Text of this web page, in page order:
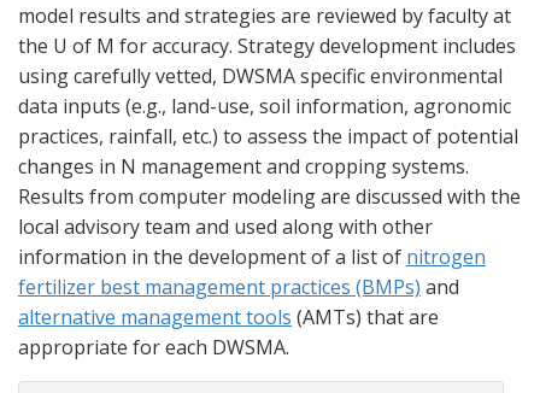
model results and strategies are reviewed by faculty at
the U of M for accuracy. Strategy development includes
using carefully vetted, DWSMA specific environmental
data inputs (e.g., land-use, soil information, agronomic
practices, rainfall, etc.) to assess the impact of potential
changes in N management and cropping systems.
Results from computer modeling are discussed with the
local advisory team and used along with other
information in the development of a list of nitrogen
fertilizer best management practices (BMPs) and
alternative management tools (AMTs) that are
appropriate for each DWSMA.